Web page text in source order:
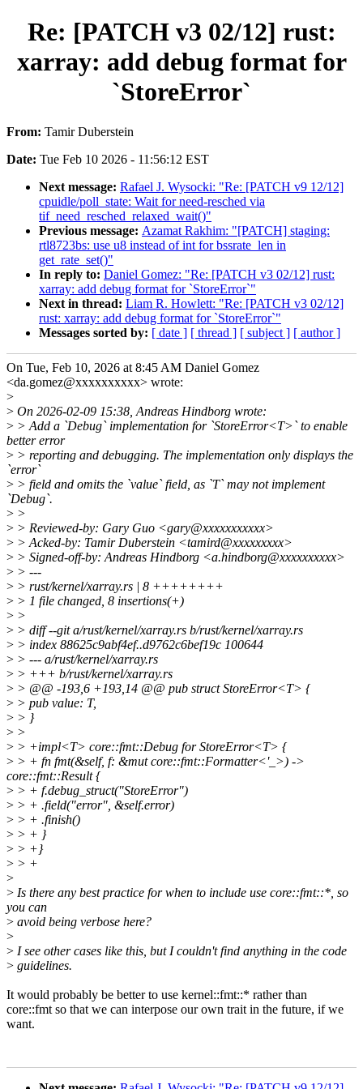
Re: [PATCH v3 02/12] rust:
xarray: add debug format for
`StoreError`
From: Tamir Duberstein
Date: Tue Feb 10 2026 - 11:56:12 EST
Next message: Rafael J. Wysocki: "Re: [PATCH v9 12/12]
cpuidle/poll_state: Wait for need-resched via
tif_need_resched_relaxed_wait()"
Previous message: Azamat Rakhim: "[PATCH] staging:
rtl8723bs: use u8 instead of int for bssrate_len in
get_rate_set()"
In reply to: Daniel Gomez: "Re: [PATCH v3 02/12] rust:
xarray: add debug format for `StoreError`"
Next in thread: Liam R. Howlett: "Re: [PATCH v3 02/12]
rust: xarray: add debug format for `StoreError`"
Messages sorted by: [ date ] [ thread ] [ subject ] [ author ]
On Tue, Feb 10, 2026 at 8:45 AM Daniel Gomez
<da.gomez@xxxxxxxxxx> wrote:
>
> On 2026-02-09 15:38, Andreas Hindborg wrote:
> > Add a `Debug` implementation for `StoreError<T>` to enable
better error
> > reporting and debugging. The implementation only displays the
`error`
> > field and omits the `value` field, as `T` may not implement
`Debug`.
> >
> > Reviewed-by: Gary Guo <gary@xxxxxxxxxxx>
> > Acked-by: Tamir Duberstein <tamird@xxxxxxxxx>
> > Signed-off-by: Andreas Hindborg <a.hindborg@xxxxxxxxxx>
> > ---
> > rust/kernel/xarray.rs | 8 ++++++++
> > 1 file changed, 8 insertions(+)
> >
> > diff --git a/rust/kernel/xarray.rs b/rust/kernel/xarray.rs
> > index 88625c9abf4ef..d9762c6bef19c 100644
> > --- a/rust/kernel/xarray.rs
> > +++ b/rust/kernel/xarray.rs
> > @@ -193,6 +193,14 @@ pub struct StoreError<T> {
> > pub value: T,
> > }
> >
> > +impl<T> core::fmt::Debug for StoreError<T> {
> > + fn fmt(&self, f: &mut core::fmt::Formatter<'_>) ->
core::fmt::Result {
> > + f.debug_struct("StoreError")
> > + .field("error", &self.error)
> > + .finish()
> > + }
> > +}
> > +
>
> Is there any best practice for when to include use core::fmt::*, so
you can
> avoid being verbose here?
>
> I see other cases like this, but I couldn't find anything in the code
> guidelines.
It would probably be better to use kernel::fmt::* rather than
core::fmt so that we can interpose our own trait in the future, if we
want.